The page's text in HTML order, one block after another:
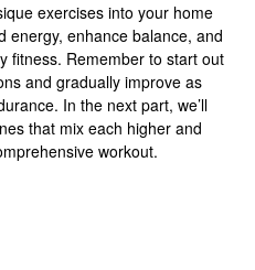
exercises into your home
energy, enhance balance, and
fitness. Remember to start out
and gradually improve as
In the next part, we’ll
that mix each higher and
workout.